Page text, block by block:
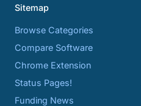
Sitemap
Browse Categories
Compare Software
Chrome Extension
Status Pages!
Funding News